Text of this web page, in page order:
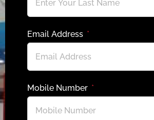
Email Address
Mobile Number